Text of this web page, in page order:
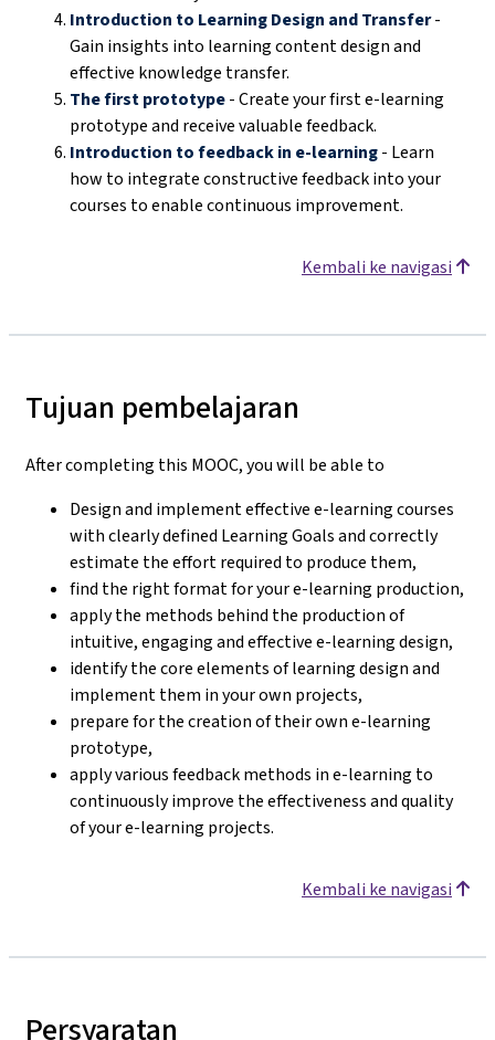
Introduction to Learning Design and Transfer-
Gain insights into learning content design and
effective knowledge transfer.
The first prototype- Create your first e-learning
prototype and receive valuable feedback.
Introduction to feedback in e-learning- Learn
how to integrate constructive feedback into your
courses to enable continuous improvement.
Kembali ke navigasi
Tujuan pembelajaran
After completing this MOOC, you will be able to
Design and implement effective e-learning courses
with clearly defined Learning Goals and correctly
estimate the effort required to produce them,
find the right format for your e-learning production,
apply the methods behind the production of
intuitive, engaging and effective e-learning design,
identify the core elements of learning design and
implement them in your own projects,
prepare for the creation of their own e-learning
prototype,
apply various feedback methods in e-learning to
continuously improve the effectiveness and quality
of your e-learning projects.
Kembali ke navigasi
Persyaratan